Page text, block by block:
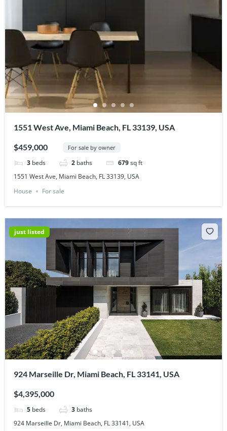
1551 West Ave, Miami Beach, FL 33139, USA
$459,000 For sale by owner
3 beds 2 baths 679sq ft
1551 West Ave, Miami Beach, FL 33139, USA
House
For sale
just listed
924 Marseille Dr, Miami Beach, FL 33141, USA
$4,395,000
5 beds 3 baths
924 Marseille Dr, Miami Beach, FL 33141, USA